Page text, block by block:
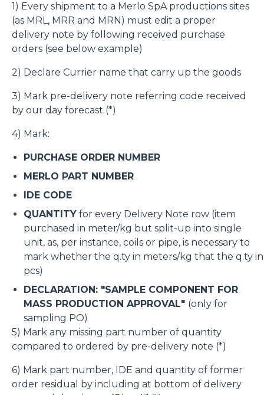
1) Every shipment to a Merlo SpA productions sites
(as MRL, MRR and MRN) must edit a proper
delivery note by following received purchase
orders (see below example)
2) Declare Currier name that carry up the goods
3) Mark pre-delivery note referring code received
by our day forecast (*)
4) Mark:
PURCHASE ORDER NUMBER
MERLO PART NUMBER
IDE CODE
QUANTITY for every Delivery Note row (item
purchased in meter/kg but split-up into single
unit, as, per instance, coils or pipe, is necessary to
mark whether the q.ty in meters/kg that the q.ty in
pcs)
DECLARATION: "SAMPLE COMPONENT FOR
MASS PRODUCTION APPROVAL" (only for
sampling PO)
5) Mark any missing part number of quantity
compared to ordered by pre-delivery note (*)
6) Mark part number, IDE and quantity of former
order residual by including at bottom of delivery